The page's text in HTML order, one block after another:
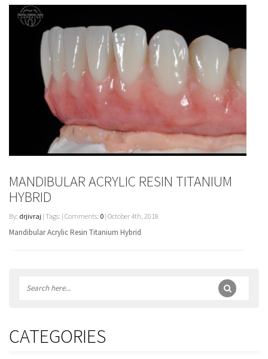
MANDIBULAR ACRYLIC RESIN TITANIUM
HYBRID
By: drjivraj | Tags: | Comments: 0 | October 4th, 2018
Mandibular Acrylic Resin Titanium Hybrid
CATEGORIES